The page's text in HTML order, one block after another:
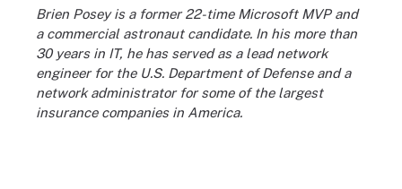
Brien Posey is a former 22-time Microsoft MVP and
a commercial astronaut candidate. In his more than
30 years in IT, he has served as a lead network
engineer for the U.S. Department of Defense and a
network administrator for some of the largest
insurance companies in America.